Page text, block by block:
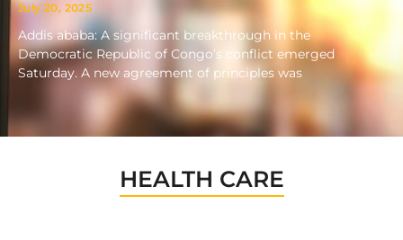
July 20, 2025
Addis ababa: A significant breakthrough in the
Democratic Republic of Congo’s conflict emerged
Saturday. A new agreement of principles was
HEALTH CARE